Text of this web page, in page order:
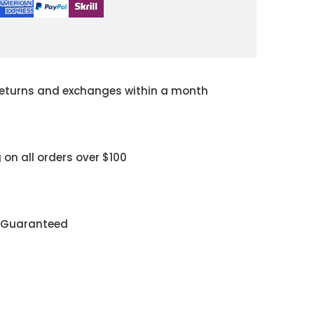
and exchanges within a month
on all orders over $100